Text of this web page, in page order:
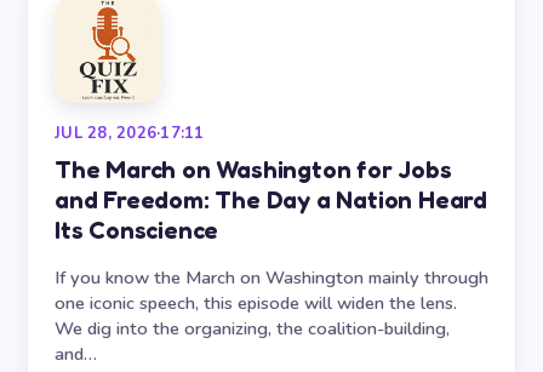
JUL 28, 2026·17:11
The March on Washington for Jobs
and Freedom: The Day a Nation Heard
Its Conscience
If you know the March on Washington mainly through
one iconic speech, this episode will widen the lens.
We dig into the organizing, the coalition-building,
and…